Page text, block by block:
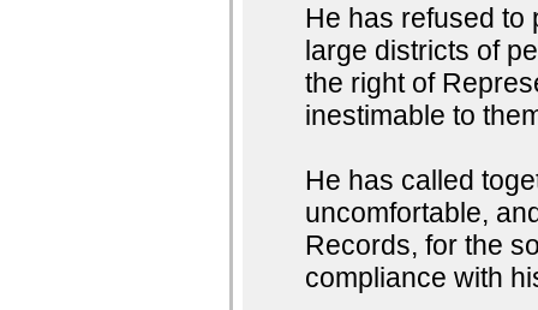
He has refused to
large districts of
the right of
inestimable to
He has called
uncomfortable,
Records, for the
compliance with